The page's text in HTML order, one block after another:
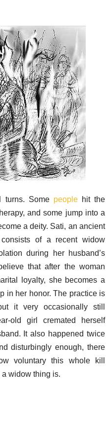
turns. Some peoplehit the
and some jump into a
a deity. Sati, an ancient
of a recent widow
during her husband’s
that after the woman
loyalty, she becomes a
in her honor. The practice is
it very occasionally still
old girl cremated herself
It also happened twice
disturbingly enough, there
voluntary this whole kill
a widow thing is.